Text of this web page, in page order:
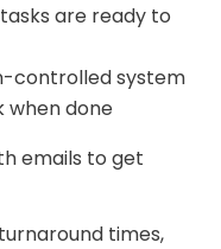
are ready to
controlled system
when done
emails to get
times,